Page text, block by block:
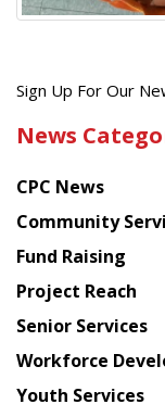
Get
latest
from
Chinese
American
Planning
Council
Sign Up For Our
News
CPC News
Community
Fund Raising
Project Reach
Senior Services
Workforce
Youth Services